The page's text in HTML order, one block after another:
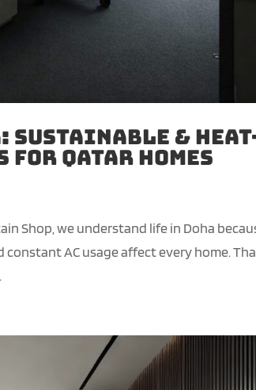
Sustainable &
Qatar Homes
Shop, we understand life in Doha
AC usage affect every home.